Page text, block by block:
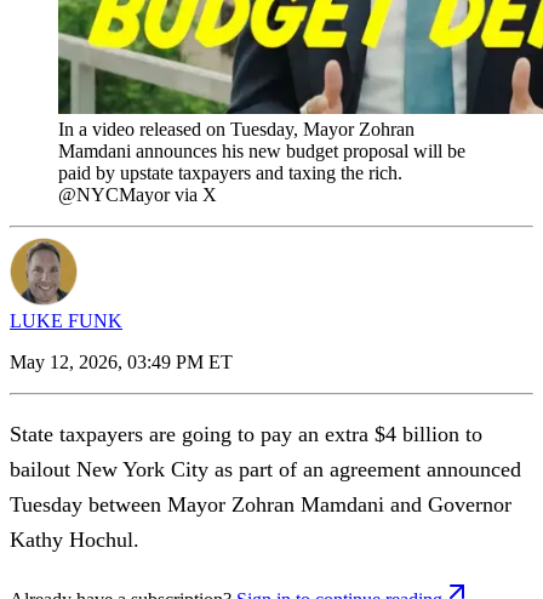
In a video released on Tuesday, Mayor Zohran
Mamdani announces his new budget proposal will be
paid by upstate taxpayers and taxing the rich.
@NYCMayor via X
LUKE FUNK
May 12, 2026, 03:49 PM ET
State taxpayers are going to pay an extra $4 billion to
bailout New York City as part of an agreement announced
Tuesday between Mayor Zohran Mamdani and Governor
Kathy Hochul.